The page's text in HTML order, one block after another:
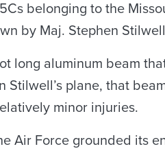
belonging to the
by Maj. Stephen
long aluminum beam
Stilwell’s plane, that
minor injuries.
Air Force grounded its